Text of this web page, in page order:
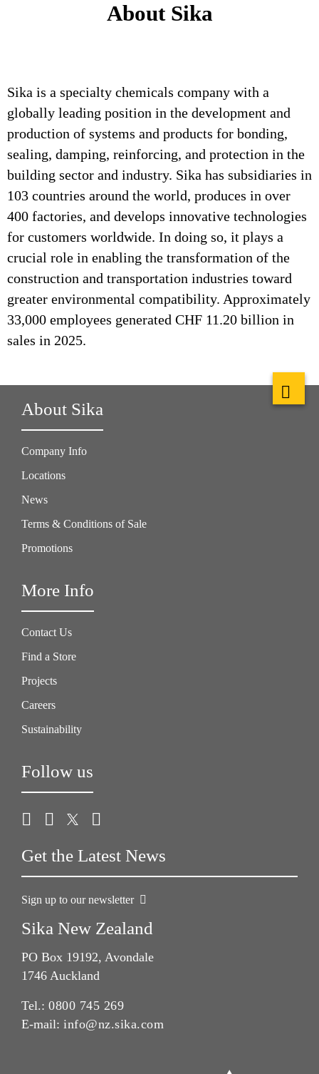
About Sika
Sika is a specialty chemicals company with a
globally leading position in the development and
production of systems and products for bonding,
sealing, damping, reinforcing, and protection in the
building sector and industry. Sika has subsidiaries in
103 countries around the world, produces in over
400 factories, and develops innovative technologies
for customers worldwide. In doing so, it plays a
crucial role in enabling the transformation of the
construction and transportation industries toward
greater environmental compatibility. Approximately
33,000 employees generated CHF 11.20 billion in
sales in 2025.
About Sika
Company Info
Locations
News
Terms & Conditions of Sale
Promotions
More Info
Contact Us
Find a Store
Projects
Careers
Sustainability
Follow us
Get the Latest News
Sign up to our newsletter
Sika New Zealand
PO Box 19192, Avondale
1746 Auckland
Tel.: 0800 745 269
E-mail: info@nz.sika.com